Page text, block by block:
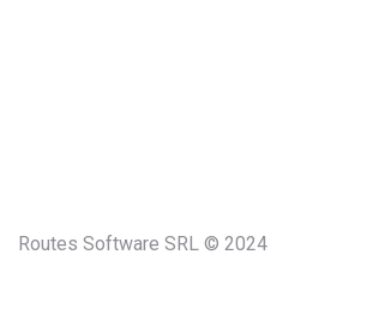
Routes Software SRL © 2024